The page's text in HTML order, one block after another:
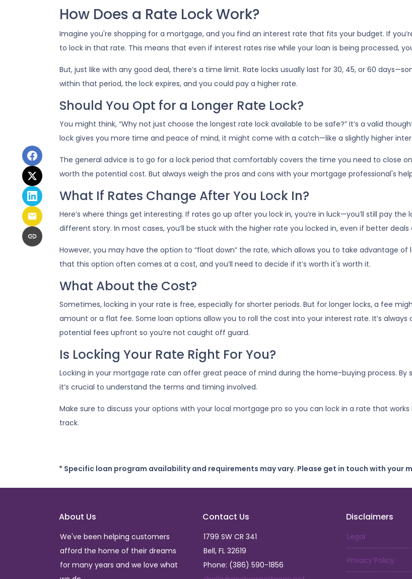
How Does a Rate Lock Work?
Imagine you're shopping for a mortgage, and you find an interest rate that fits your budget. If
to lock in that rate. This means that even if interest rates rise while your loan is being processed,
But, just like with any good deal, there’s a time limit. Rate locks usually last for 30, 45, or 60
within that period, the lock expires, and you could pay a higher rate.
Should You Opt for a Longer Rate Lock?
You might think, “Why not just choose the longest rate lock available to be safe?” It’s a valid
lock gives you more time and peace of mind, it might come with a catch—like a slightly higher
The general advice is to go for a lock period that comfortably covers the time you need to close
worth the potential cost. But always weigh the pros and cons with your mortgage professional's
What If Rates Change After You Lock In?
Here’s where things get interesting. If rates go up after you lock in, you’re in luck—you’ll still pay
different story. In most cases, you’ll be stuck with the higher rate you locked in, even if better
However, you may have the option to “float down” the rate, which allows you to take advantage
that this option often comes at a cost, and you’ll need to decide if it’s worth it's worth it.
What About the Cost?
Sometimes, locking in your rate is free, especially for shorter periods. But for longer locks, a fee
amount or a flat fee. Some loan options allow you to roll the cost into your interest rate. It’s
potential fees upfront so you’re not caught off guard.
Is Locking Your Rate Right For You?
Locking in your mortgage rate can offer great peace of mind during the home-buying process.
it’s crucial to understand the terms and timing involved.
Make sure to discuss your options with your local mortgage pro so you can lock in a rate that
track.
* Specific loan program availability and requirements may vary. Please get in touch with your
About Us
We've been helping customers
afford the home of their dreams
for many years and we love what
Contact Us
1799 SW CR 341
Bell, FL 32619
Phone: (386) 590-1856
Disclaimers
Legal
Privacy Policy